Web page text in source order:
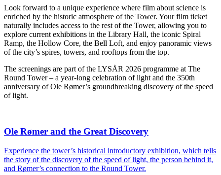
Look forward to a unique experience where film about science is
enriched by the historic atmosphere of the Tower. Your film ticket
naturally includes access to the rest of the Tower, allowing you to
explore current exhibitions in the Library Hall, the iconic Spiral
Ramp, the Hollow Core, the Bell Loft, and enjoy panoramic views
of the city’s spires, towers, and rooftops from the top.
The screenings are part of the LYSÅR 2026 programme at The
Round Tower – a year-long celebration of light and the 350th
anniversary of Ole Rømer’s groundbreaking discovery of the speed
of light.
Ole Rømer and the Great Discovery
Experience the tower’s historical introductory exhibition, which tells
the story of the discovery of the speed of light, the person behind it,
and Rømer’s connection to the Round Tower.